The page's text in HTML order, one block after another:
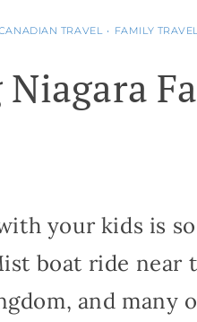
TRAVEL • FAMILY
your kids is
boat ride near
and